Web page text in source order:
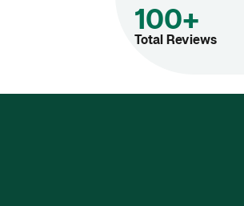
100+
Total Reviews